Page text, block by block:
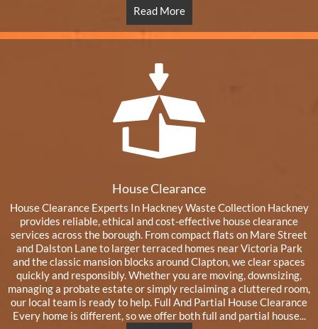
Read More
House Clearance
House Clearance Experts In Hackney Waste Collection Hackney
provides reliable, ethical and cost-effective house clearance
services across the borough. From compact flats on Mare Street
and Dalston Lane to larger terraced homes near Victoria Park
and the classic mansion blocks around Clapton, we clear spaces
quickly and responsibly. Whether you are moving, downsizing,
managing a probate estate or simply reclaiming a cluttered room,
our local team is ready to help. Full And Partial House Clearance
Every home is different, so we offer both full and partial house...